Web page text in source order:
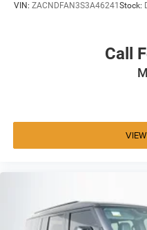
VIN: ZACNDFAN3S3A46241 Stock:
Call